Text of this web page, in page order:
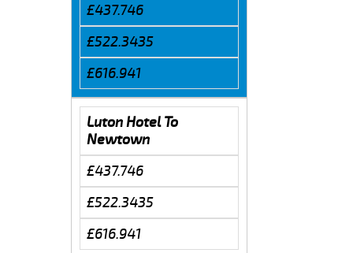
£437.746
£522.3435
£616.941
Luton Hotel To
Newtown
£437.746
£522.3435
£616.941